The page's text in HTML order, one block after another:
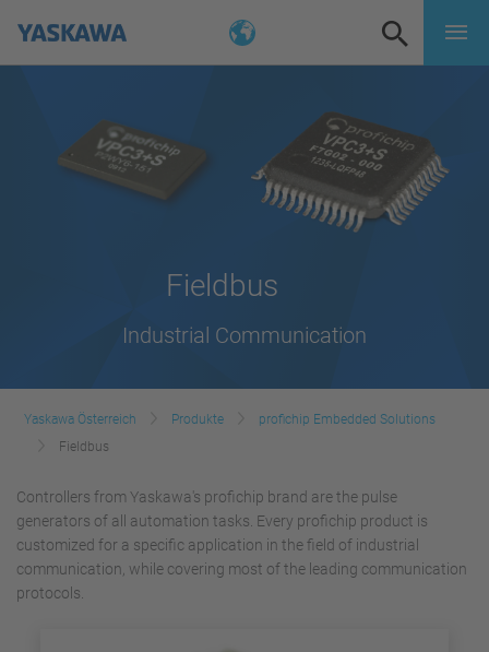
Fieldbus
Industrial Communication
Yaskawa Österreich Produkte
profichip Embedded Solutions
Fieldbus
Controllers from Yaskawa's profichip brand are the pulse
generators of all automation tasks. Every profichip product is
customized for a specific application in the field of ​​industrial
communication, while covering most of the leading communication
protocols.